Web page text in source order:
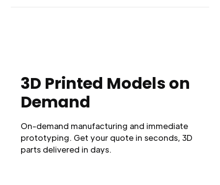
3D Printed Models on
Demand
On-demand manufacturing and immediate
prototyping. Get your quote in seconds, 3D
parts delivered in days.